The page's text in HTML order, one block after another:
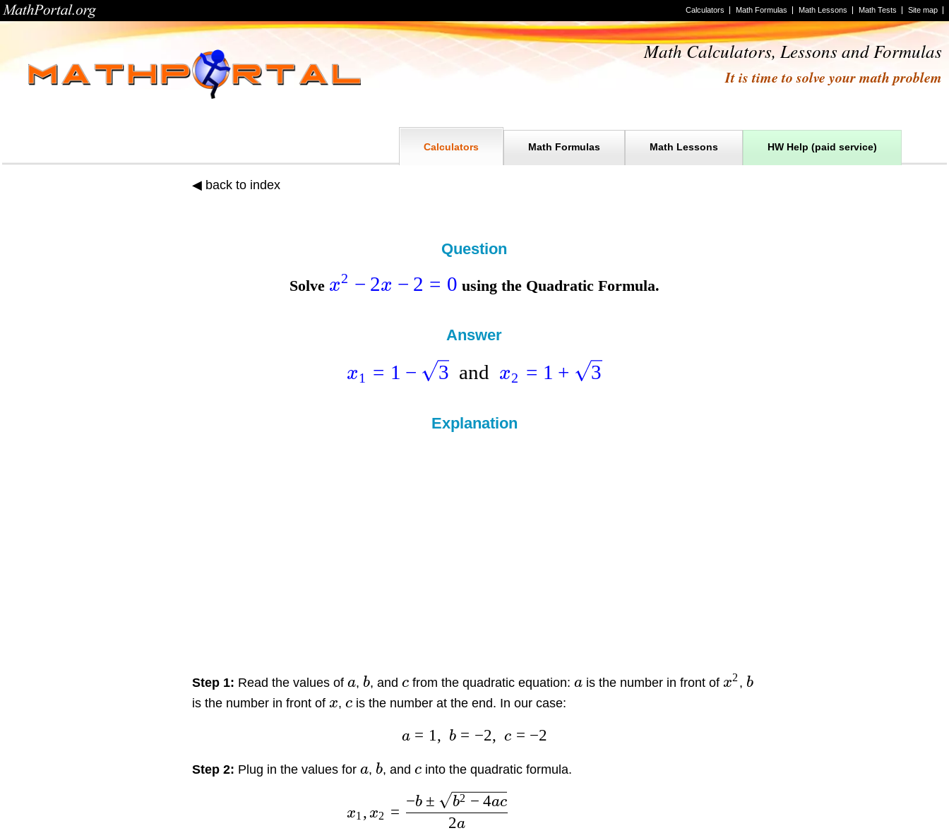
Site map
Math Tests
Math Lessons
Math Formulas
Calculators
Math Calculators, Lessons and Formulas
It is time to solve your math problem
HW Help (paid service)
Math Lessons
Math Formulas
Calculators
◀ back to index
Question
Solve x2 − 2x − 2 = 0 using the Quadratic Formula.
Answer
x1 = 1 − 3 and x2 = 1 + 3
Explanation
Step 1: Read the values of a, b, and cfrom the quadratic equation: ais the number in front of x2 , b
is the number in front of x, cis the number at the end. In our case:
a = 1 , b = −2, c = −2
Step 2: Plug in the values for a, b, and cinto the quadratic formula.
x1 , x2 =
2a
−b ± b2 − 4ac